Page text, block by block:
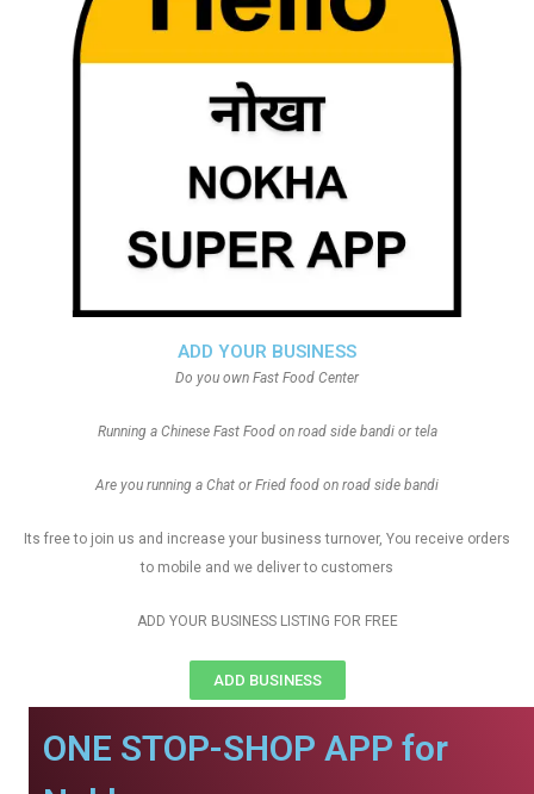
ADD YOUR BUSINESS
Do you own Fast Food Center
Running a Chinese Fast Food on road side bandi or tela
Are you running a Chat or Fried food on road side bandi
Its free to join us and increase your business turnover, You receive orders
to mobile and we deliver to customers
ADD YOUR BUSINESS LISTING FOR FREE
ADD BUSINESS
ONE STOP-SHOP APP for